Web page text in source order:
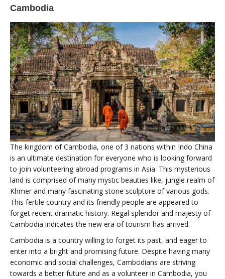
Cambodia
The kingdom of Cambodia, one of 3 nations within Indo China
is an ultimate destination for everyone who is looking forward
to join volunteering abroad programs in Asia. This mysterious
land is comprised of many mystic beauties like, jungle realm of
Khmer and many fascinating stone sculpture of various gods.
This fertile country and its friendly people are appeared to
forget recent dramatic history. Regal splendor and majesty of
Cambodia indicates the new era of tourism has arrived.
Cambodia is a country willing to forget its past, and eager to
enter into a bright and promising future. Despite having many
economic and social challenges, Cambodians are striving
towards a better future and as a volunteer in Cambodia, you